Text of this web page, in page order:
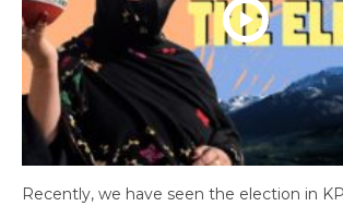
Recently, we have seen the election in